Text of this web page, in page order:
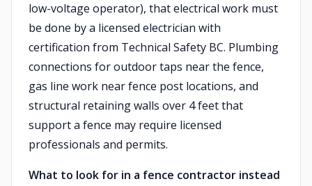
low-voltage operator), that electrical work must
be done by a licensed electrician with
certification from Technical Safety BC. Plumbing
connections for outdoor taps near the fence,
gas line work near fence post locations, and
structural retaining walls over 4 feet that
support a fence may require licensed
professionals and permits.
What to look for in a fence contractor instead